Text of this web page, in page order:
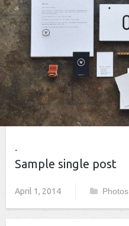
Sample single post
April 1, 2014 Photos